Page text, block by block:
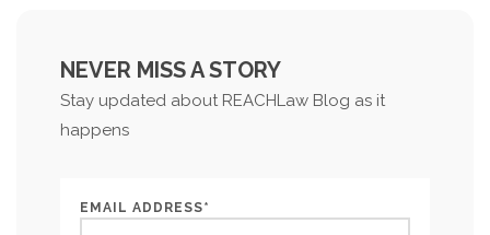
NEVER MISS A STORY
Stay updated about REACHLaw Blog as it
happens
EMAIL ADDRESS*